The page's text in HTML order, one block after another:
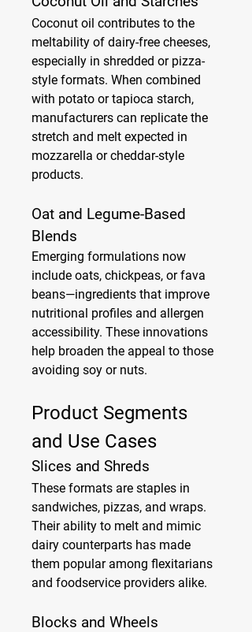
Coconut oil contributes to the
meltability of dairy-free cheeses,
especially in shredded or pizza-
style formats. When combined
with potato or tapioca starch,
manufacturers can replicate the
stretch and melt expected in
mozzarella or cheddar-style
products.
Oat and Legume-Based
Blends
Emerging formulations now
include oats, chickpeas, or fava
beans—ingredients that improve
nutritional profiles and allergen
accessibility. These innovations
help broaden the appeal to those
avoiding soy or nuts.
Product Segments
and Use Cases
Slices and Shreds
These formats are staples in
sandwiches, pizzas, and wraps.
Their ability to melt and mimic
dairy counterparts has made
them popular among flexitarians
and foodservice providers alike.
Blocks and Wheels